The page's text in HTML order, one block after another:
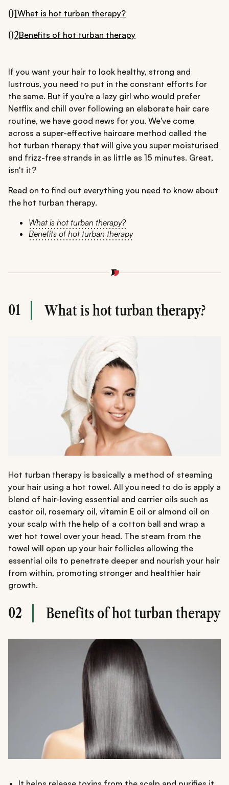
01What is hot turban therapy?
02Benefits of hot turban therapy
If you want your hair to look healthy, strong and
lustrous, you need to put in the constant efforts for
the same. But if you're a lazy girl who would prefer
Netflix and chill over following an elaborate hair care
routine, we have good news for you. We've come
across a super-effective haircare method called the
hot turban therapy that will give you super moisturised
and frizz-free strands in as little as 15 minutes. Great,
isn't it?
Read on to find out everything you need to know about
the hot turban therapy.
What is hot turban therapy?
Benefits of hot turban therapy
01 What is hot turban therapy?
Hot turban therapy is basically a method of steaming
your hair using a hot towel. All you need to do is apply a
blend of hair-loving essential and carrier oils such as
castor oil, rosemary oil, vitamin E oil or almond oil on
your scalp with the help of a cotton ball and wrap a
wet hot towel over your head. The steam from the
towel will open up your hair follicles allowing the
essential oils to penetrate deeper and nourish your hair
from within, promoting stronger and healthier hair
growth.
02 Benefits of hot turban therapy